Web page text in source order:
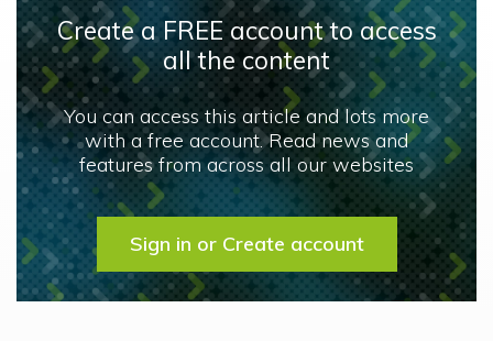
Create a FREE account to access
all the content
You can access this article and lots more
with a free account. Read news and
features from across all our websites
Sign in or Create account